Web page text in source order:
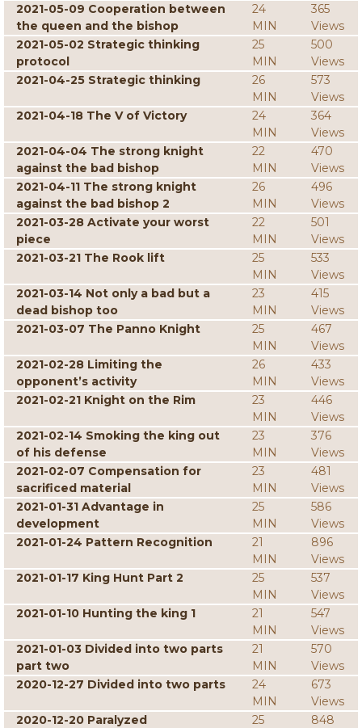
2021-05-09 Cooperation between
the queen and the bishop
24
MIN
365
Views
2021-05-02 Strategic thinking
protocol
25
MIN
500
Views
2021-04-25 Strategic thinking
26
MIN
573
Views
2021-04-18 The V of Victory
24
MIN
364
Views
2021-04-04 The strong knight
against the bad bishop
22
MIN
470
Views
2021-04-11 The strong knight
against the bad bishop 2
26
MIN
496
Views
2021-03-28 Activate your worst
piece
22
MIN
501
Views
2021-03-21 The Rook lift
25
MIN
533
Views
2021-03-14 Not only a bad but a
dead bishop too
23
MIN
415
Views
2021-03-07 The Panno Knight
25
MIN
467
Views
2021-02-28 Limiting the
opponent’s activity
26
MIN
433
Views
2021-02-21 Knight on the Rim
23
MIN
446
Views
2021-02-14 Smoking the king out
of his defense
23
MIN
376
Views
2021-02-07 Compensation for
sacrificed material
23
MIN
481
Views
2021-01-31 Advantage in
development
25
MIN
586
Views
2021-01-24 Pattern Recognition
21
MIN
896
Views
2021-01-17 King Hunt Part 2
25
MIN
537
Views
2021-01-10 Hunting the king 1
21
MIN
547
Views
2021-01-03 Divided into two parts
part two
21
MIN
570
Views
2020-12-27 Divided into two parts
24
MIN
673
Views
2020-12-20 Paralyzed
25
848